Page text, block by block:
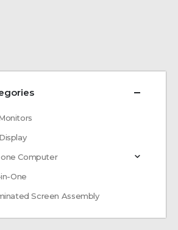
Computer
One
Screen Assembly